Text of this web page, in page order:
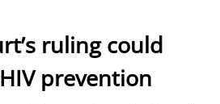
ruling could
prevention